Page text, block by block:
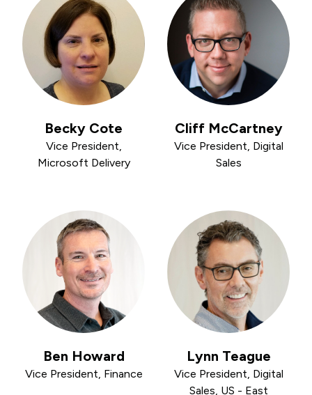
Becky Cote
Vice President,
Microsoft Delivery
Cliff McCartney
Vice President, Digital
Sales
Ben Howard
Vice President, Finance
Lynn Teague
Vice President, Digital
Sales, US - East